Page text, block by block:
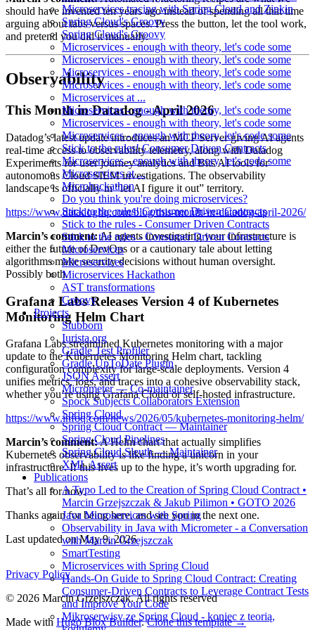
Microservices tracing with Spring Cloud and Zipkin
Spring Cloud's Groovy
Spring Cloud's Groovy
Microservices - enough with theory, let's code some
Microservices - enough with theory, let's code some
Microservices - enough with theory, let's code some
Microservices - enough with theory, let's code some
Microservices at ...
Microservices - enough with theory, let's code some
Microservices - enough with theory, let's code some
Microservices - enough with theory, let's code some
Stick to the rules! Consumer Driven Contracts
Microservices - enough with theory, let's code some
Microservices at ...
Microhackathon
Do you think you're doing microservices?
Stick to the rules! Consumer Driven Contracts
Stick to the rules - Consumer Driven Contracts
Stick to the rules - Consumer Driven Contracts
Microservices
Microservices
Microservices Hackathon
AST transformations
Groovy
Projects
Stubborn
Iurista.org
Gradle Test Profiler
Gradle UpToDate Plugin
JSON Assert
Micrometer — Co-maintainer
Spock Subjects Collaborators Extension
Spring Cloud
Spring Cloud Contract — Maintainer
Spring Cloud Pipelines
Spring Cloud Sleuth — Maintainer
XML Assert
Publications
A Typo Led to the Creation of Spring Cloud Contract •
Marcin Grzejszczak & Jakub Pilimon • GOTO 2026
Java Microservices with Spring
Observability in Java with Micrometer - a Conversation
with Marcin Grzejszczak
SmartTesting
Microservices with Spring Cloud
Hands-On Guide to Spring Cloud Contract: Creating
Consumer-Driven Contracts to Leverage Contract Tests
and Improve Your Code
Mikroserwisy ze Spring Cloud - koniec z teorią,
should have invented ten years ago instead of spending all that time
arguing about tabs versus spaces. Press the button, let the tool work,
and pretend you did it manually.
Observability
This Month in Datadog - April 2026
Datadog’s latest update introduces an MCP Server giving AI agents
real-time access to observability telemetry, along with Datadog
Experiments for user journey analytics and Bits AI tools for
autonomous Cloud SIEM investigations. The observability
landscape is officially in “let AI figure it out” territory.
https://www.datadoghq.com/blog/this-month-in-datadog-april-2026/
Marcin’s comment:AI agents investigating your infrastructure is
either the future of DevOps or a cautionary tale about letting
algorithms make security decisions without human oversight.
Possibly both.
Grafana Labs Releases Version 4 of Kubernetes
Monitoring Helm Chart
Grafana Labs streamlined Kubernetes monitoring with a major
update to the Kubernetes Monitoring Helm chart, tackling
configuration complexity for large-scale deployments. Version 4
unifies metrics, logs, and traces into a cohesive observability stack,
whether you’re using Grafana Cloud or self-hosted infrastructure.
https://www.infoq.com/news/2026/05/kubernetes-monitoring-helm/
Marcin’s comment:A Helm chart that actually simplifies
Kubernetes observability is like finding a unicorn in your
infrastructure. If this lives up to the hype, it’s worth upgrading for.
That’s all for now.
Thanks again for being here, and see you in the next one.
Last updated onMay 9, 2026
Privacy Policy
© 2026 Marcin Grzejszczak. All rights reserved
Made withHugo Blox Builder.Clone this template →